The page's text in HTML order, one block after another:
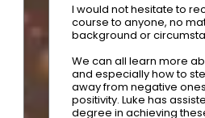
I would not hesitate to
course to anyone, no
background or
We can all learn more
and especially how to
away from negative
positivity. Luke has
degree in achieving